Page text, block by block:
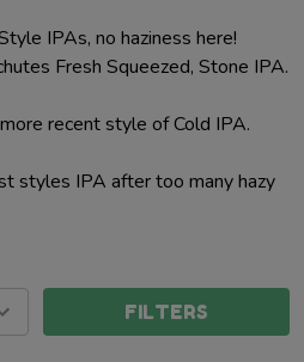
IPAs, no haziness here!
Fresh Squeezed, Stone IPA.
recent style of Cold IPA.
styles IPA after too many hazy
FILTERS